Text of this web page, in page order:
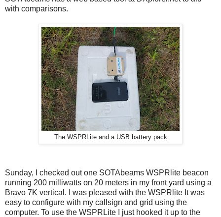
with comparisons.
The WSPRLite and a USB battery pack
Sunday, I checked out one SOTAbeams WSPRlite beacon
running 200 milliwatts on 20 meters in my front yard using a
Bravo 7K vertical. I was pleased with the WSPRlite It was
easy to configure with my callsign and grid using the
computer. To use the WSPRLite I just hooked it up to the